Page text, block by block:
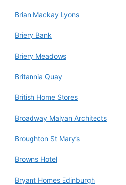
Brian Mackay Lyons
Briery Bank
Briery Meadows
Britannia Quay
British Home Stores
Broadway Malyan Architects
Broughton St Mary’s
Browns Hotel
Bryant Homes Edinburgh